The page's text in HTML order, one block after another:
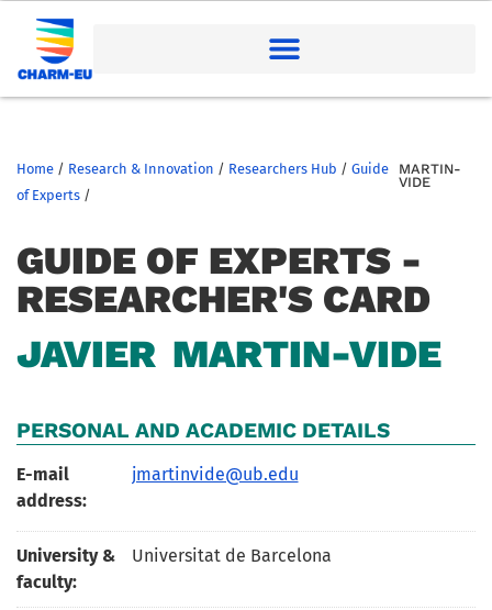
Home / Research & Innovation / Researchers Hub / Guide
of Experts /
MARTIN-
VIDE
GUIDE OF EXPERTS -
RESEARCHER'S CARD
JAVIER MARTIN-VIDE
PERSONAL AND ACADEMIC DETAILS
E-mail
address:
jmartinvide@ub.edu
University &
faculty:
Universitat de Barcelona